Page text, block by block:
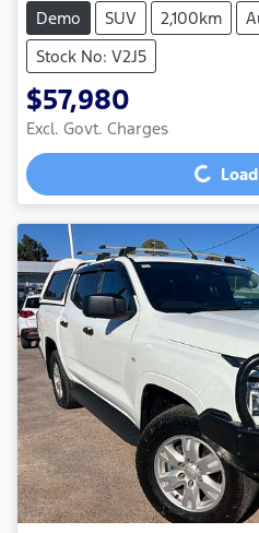
Demo SUV 2,100km
Stock No: V2J5
$57,980
Excl. Govt. ChargesLoading...